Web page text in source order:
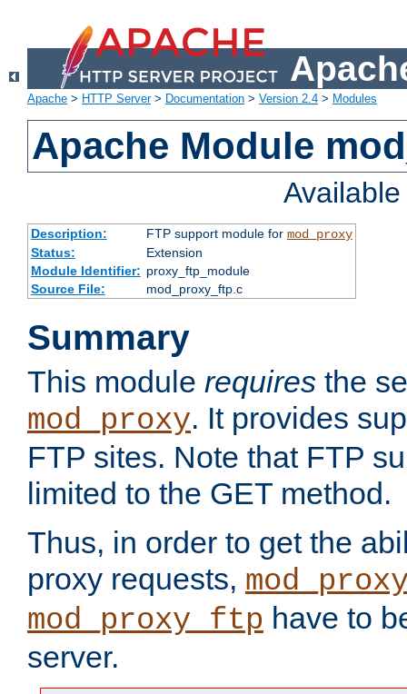
Apache > HTTP Server> Documentation > Version 2.4 > Modules
Apache Module
Description: FTP support module for mod_proxy
Status:
Extension
Module Identifier: proxy_ftp_module
Source File:
mod_proxy_ftp.c
Summary
This module requires the
mod_proxy. It provides
FTP sites. Note that FTP
limited to the GET method.
Thus, in order to get the
proxy requests,
mod_proxy_ftp have to
server.